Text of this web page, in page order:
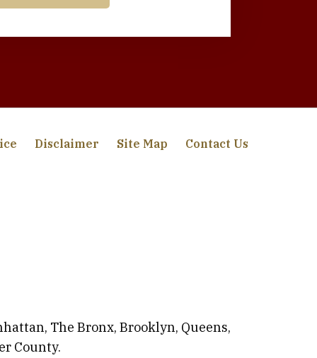
The Bronx, Brooklyn, Queens,
County.
Disclaimer Site Map Contact Us